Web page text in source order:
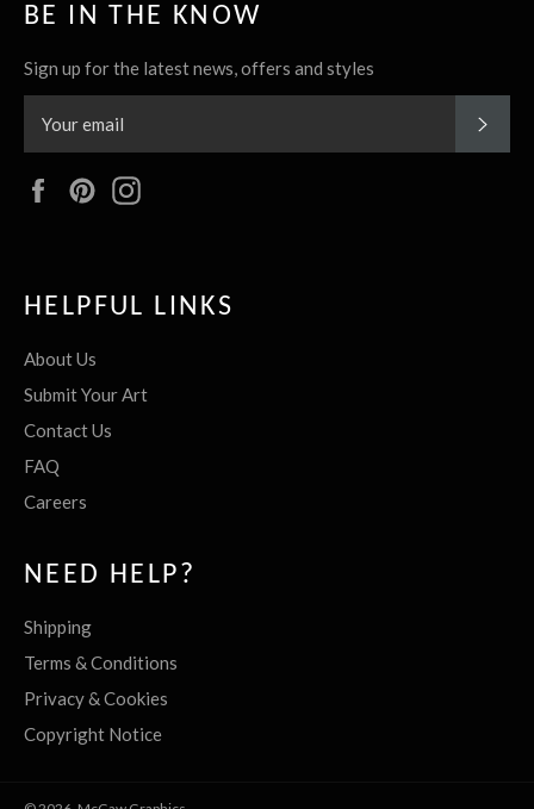
BE IN THE KNOW
Sign up for the latest news, offers and styles
FacebookPinterest
HELPFUL LINKS
About Us
Submit Your Art
Contact Us
FAQ
Careers
NEED HELP?
Shipping
Terms & Conditions
Privacy & Cookies
Copyright Notice